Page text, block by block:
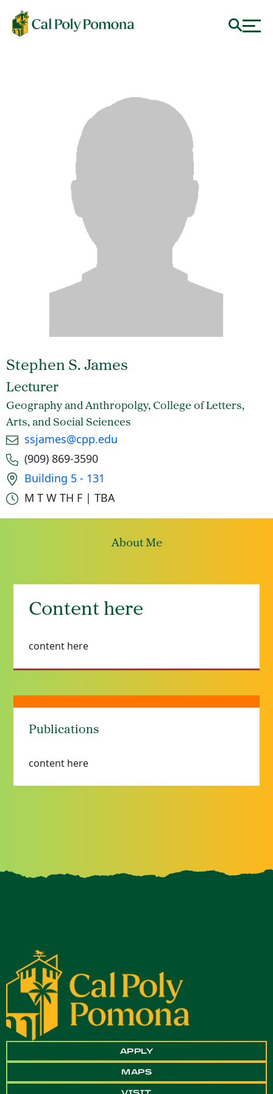
Stephen S. James
Lecturer
Geography and Anthropolgy, College of Letters,
Arts, and Social Sciences
Emailssjames@cpp.edu
Phone number
(909) 869-3590
Office location
Building 5 - 131
Office hours
M T W TH F | TBA
About Me
Content here
content here
Publications
content here
APPLY
MAPS